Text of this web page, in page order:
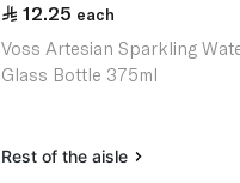
12.25 each
Voss Artesian Sparkling
Glass Bottle 375ml
Rest of the aisle